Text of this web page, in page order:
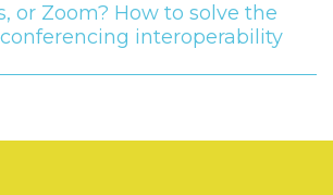
or Zoom? How to solve the
interoperability